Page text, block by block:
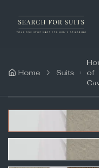
Home Suits
of